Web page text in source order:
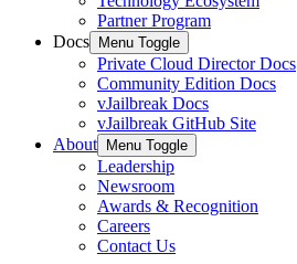
Partner Program
Docs
Menu Toggle
Private Cloud Director Docs
Community Edition Docs
vJailbreak Docs
vJailbreak GitHub Site
About
Menu Toggle
Leadership
Newsroom
Awards & Recognition
Careers
Contact Us